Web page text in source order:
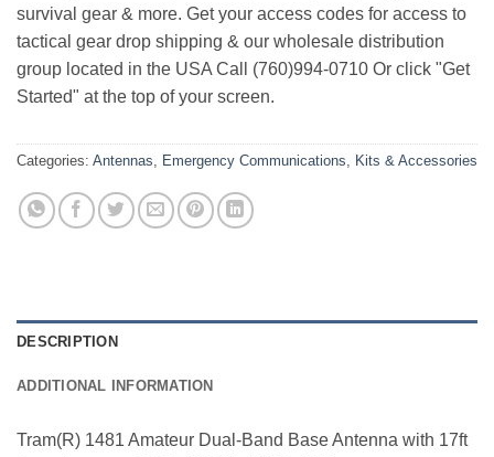
survival gear & more. Get your access codes for access to
tactical gear drop shipping & our wholesale distribution
group located in the USA Call (760)994-0710 Or click "Get
Started" at the top of your screen.
Categories: Antennas, Emergency Communications, Kits & Accessories
DESCRIPTION
ADDITIONAL INFORMATION
Tram(R) 1481 Amateur Dual-Band Base Antenna with 17ft